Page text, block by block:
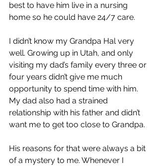
best to have him live in a nursing
home so he could have 24/7 care.
I didn’t know my Grandpa Hal very
well. Growing up in Utah, and only
visiting my dad’s family every three or
four years didn’t give me much
opportunity to spend time with him.
My dad also had a strained
relationship with his father and didn’t
want me to get too close to Grandpa.
His reasons for that were always a bit
of a mystery to me. Whenever I